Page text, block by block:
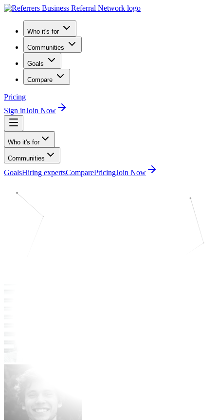
Who it's for
Communities
Goals
Compare
Pricing
Sign inJoin Now
Who it's for
Communities
GoalsHiring expertsComparePricingJoin Now